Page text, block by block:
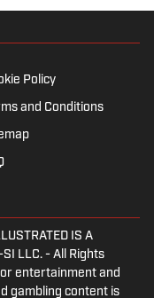
Policy
and Conditions
IS A
SI LLC. - All Rights
entertainment and
gambling content is